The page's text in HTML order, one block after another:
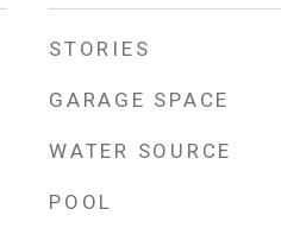
STORIES
GARAGE SPACE
WATER SOURCE
POOL